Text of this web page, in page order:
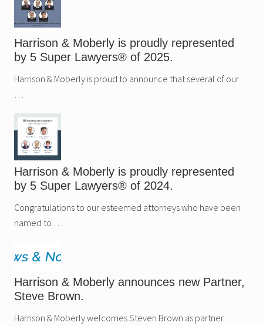
Harrison & Moberly is proudly represented
by 5 Super Lawyers® of 2025.
Harrison & Moberly is proud to announce that several of our
Harrison & Moberly is proudly represented
by 5 Super Lawyers® of 2024.
Congratulations to our esteemed attorneys who have been
named to …
Harrison & Moberly announces new Partner,
Steve Brown.
Harrison & Moberly welcomes Steven Brown as partner.